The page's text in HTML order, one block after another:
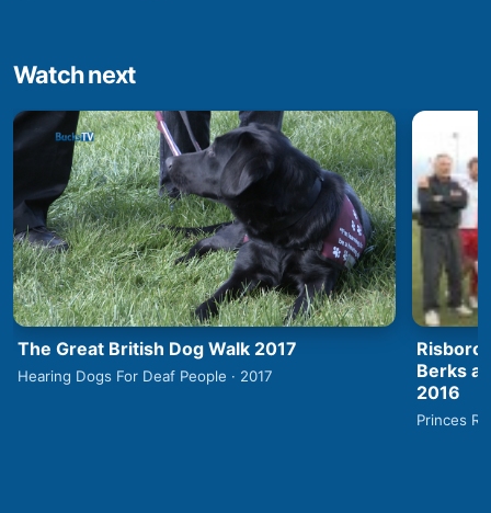
Watch next
The Great British Dog Walk 2017
Hearing Dogs For Deaf People · 2017
Berks
2016
Princes